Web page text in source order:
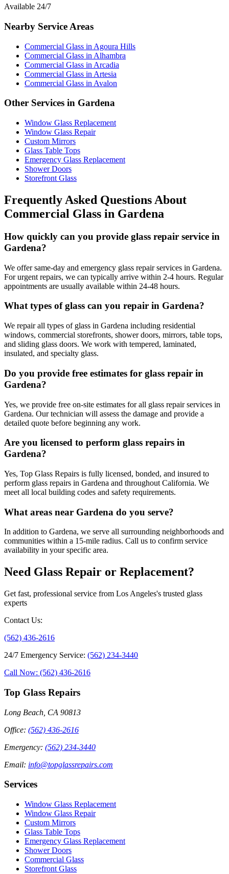
Available 24/7
Nearby Service Areas
Commercial Glass in Agoura Hills
Commercial Glass in Alhambra
Commercial Glass in Arcadia
Commercial Glass in Artesia
Commercial Glass in Avalon
Other Services in Gardena
Window Glass Replacement
Window Glass Repair
Custom Mirrors
Glass Table Tops
Emergency Glass Replacement
Shower Doors
Storefront Glass
Frequently Asked Questions About
Commercial Glass in Gardena
How quickly can you provide glass repair service in
Gardena?
We offer same-day and emergency glass repair services in Gardena.
For urgent repairs, we can typically arrive within 2-4 hours. Regular
appointments are usually available within 24-48 hours.
What types of glass can you repair in Gardena?
We repair all types of glass in Gardena including residential
windows, commercial storefronts, shower doors, mirrors, table tops,
and sliding glass doors. We work with tempered, laminated,
insulated, and specialty glass.
Do you provide free estimates for glass repair in
Gardena?
Yes, we provide free on-site estimates for all glass repair services in
Gardena. Our technician will assess the damage and provide a
detailed quote before beginning any work.
Are you licensed to perform glass repairs in
Gardena?
Yes, Top Glass Repairs is fully licensed, bonded, and insured to
perform glass repairs in Gardena and throughout California. We
meet all local building codes and safety requirements.
What areas near Gardena do you serve?
In addition to Gardena, we serve all surrounding neighborhoods and
communities within a 15-mile radius. Call us to confirm service
availability in your specific area.
Need Glass Repair or Replacement?
Get fast, professional service from Los Angeles's trusted glass
experts
Contact Us:
(562) 436-2616
24/7 Emergency Service: (562) 234-3440
Call Now: (562) 436-2616
Top Glass Repairs
Long Beach, CA 90813
Office: (562) 436-2616
Emergency: (562) 234-3440
Email: info@topglassrepairs.com
Services
Window Glass Replacement
Window Glass Repair
Custom Mirrors
Glass Table Tops
Emergency Glass Replacement
Shower Doors
Commercial Glass
Storefront Glass